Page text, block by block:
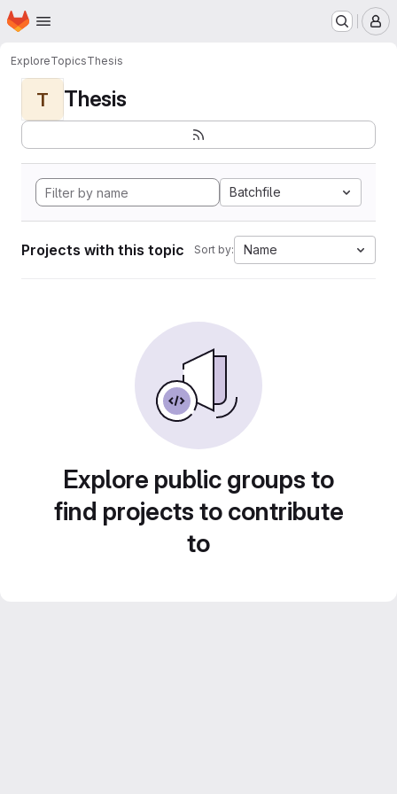
Skip to main content
Homepage
ExploreTopicsThesis
T Thesis
Batchfile
Projects with this topic Sort by: Name
Explore public groups to
find projects to contribute
to